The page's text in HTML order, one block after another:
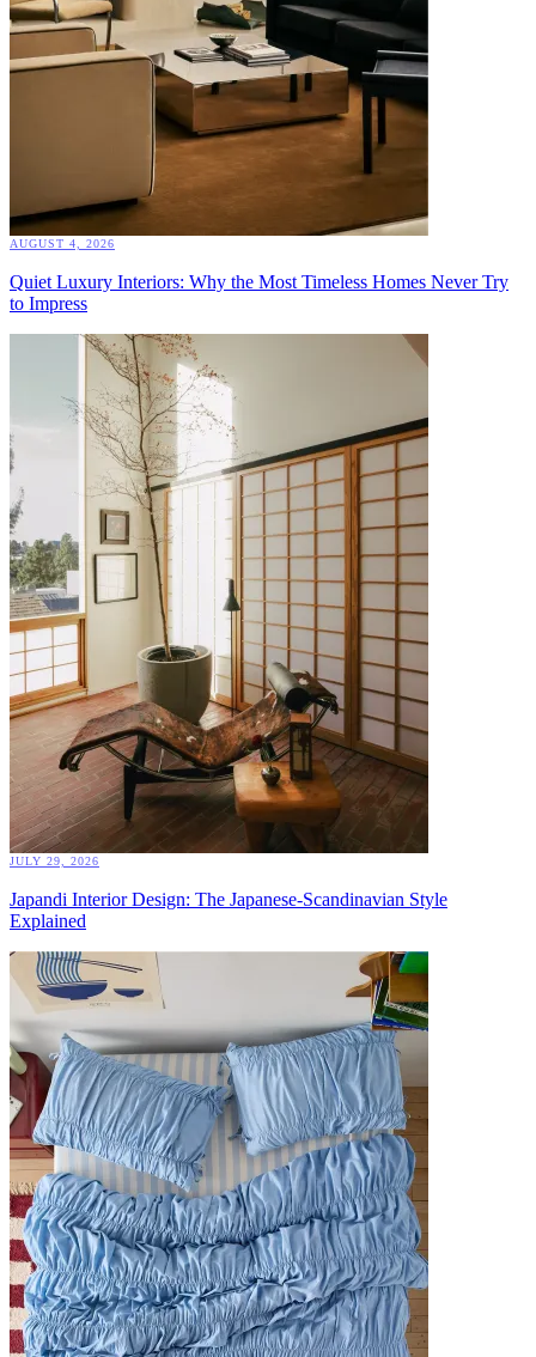
AUGUST 4, 2026
Quiet Luxury Interiors: Why the Most Timeless Homes Never Try
to Impress
JULY 29, 2026
Japandi Interior Design: The Japanese-Scandinavian Style
Explained